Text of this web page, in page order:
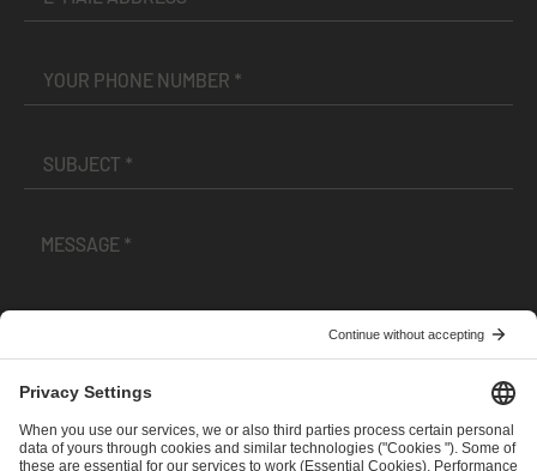
andPrivacy Policy